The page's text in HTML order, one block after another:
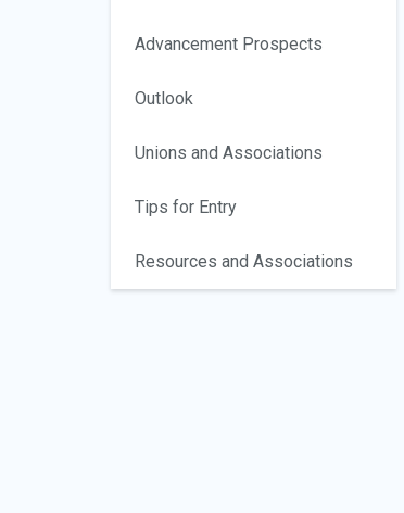
Advancement Prospects
Outlook
Unions and Associations
Tips for Entry
Resources and Associations